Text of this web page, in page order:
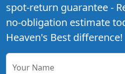
spot-return guarantee -
no-obligation estimate
Heaven's Best difference!
Your Name